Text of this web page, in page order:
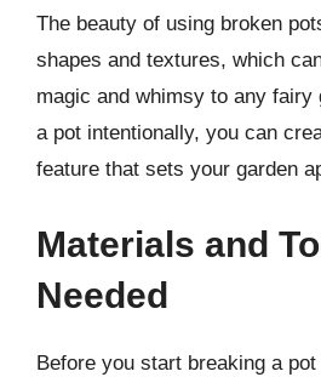
The beauty of using broken
shapes and textures, which
magic and whimsy to any fairy
a pot intentionally, you can
feature that sets your garden
Materials and
Needed
Before you start breaking a